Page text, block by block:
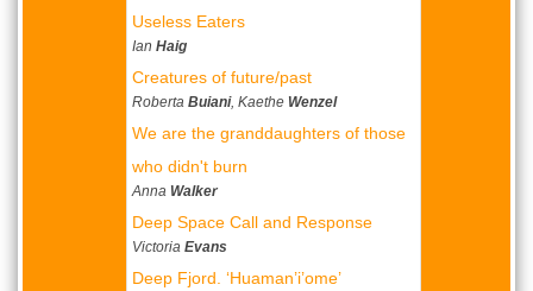
Useless Eaters
Ian Haig
Creatures of future/past
Roberta Buiani, Kaethe Wenzel
We are the granddaughters of those
who didn't burn
Anna Walker
Deep Space Call and Response
Victoria Evans
Deep Fjord. ‘Huaman’i’ome’